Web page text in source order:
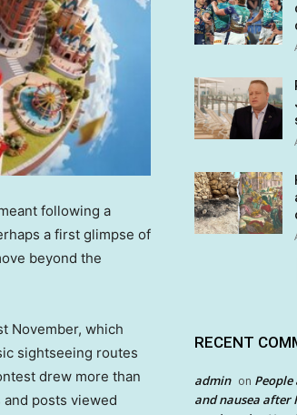
following a
a first glimpse of
beyond the
November, which
sightseeing routes
drew more than
posts viewed
RECENT
admin on
and nausea after